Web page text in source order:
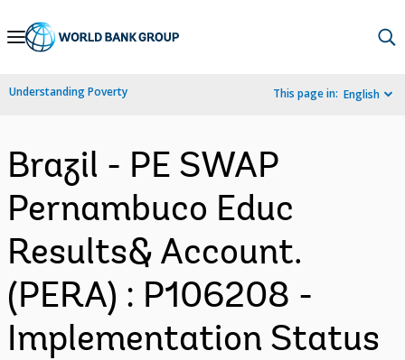
Skip
Navigation
Understanding Poverty This page in: English
Brazil - PE SWAP
Pernambuco Educ
Results& Account.
(PERA) : P106208 -
Implementation Status